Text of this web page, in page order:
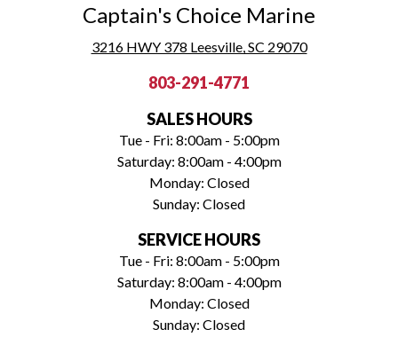
Captain's Choice Marine
3216 HWY 378 Leesville, SC 29070
803-291-4771
SALES HOURS
Tue - Fri: 8:00am - 5:00pm
Saturday: 8:00am - 4:00pm
Monday: Closed
Sunday: Closed
SERVICE HOURS
Tue - Fri: 8:00am - 5:00pm
Saturday: 8:00am - 4:00pm
Monday: Closed
Sunday: Closed